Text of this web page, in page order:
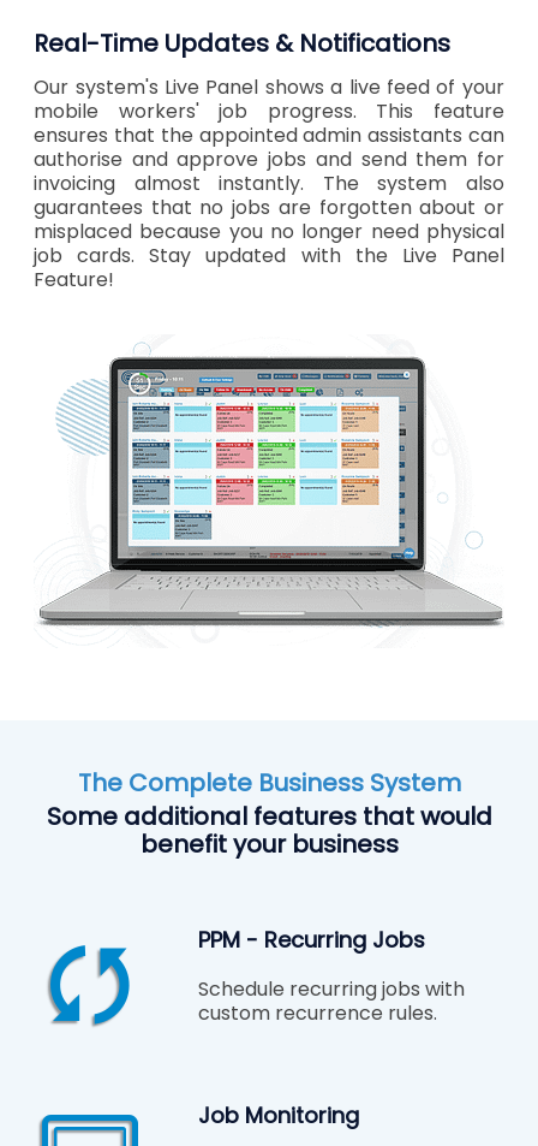
Real-Time Updates & Notifications
Our system's Live Panel shows a live feed of your
mobile workers' job progress. This feature
ensures that the appointed admin assistants can
authorise and approve jobs and send them for
invoicing almost instantly. The system also
guarantees that no jobs are forgotten about or
misplaced because you no longer need physical
job cards. Stay updated with the Live Panel
Feature!
The Complete Business System
Some additional features that would
benefit your business
PPM - Recurring Jobs
Schedule recurring jobs with
custom recurrence rules.
Job Monitoring